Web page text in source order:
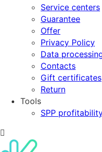
Service centers
Guarantee
Offer
Privacy Policy
Data
Contacts
Gift certificates
Return
Tools
SPP